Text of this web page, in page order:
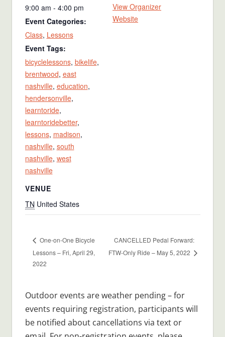
9:00 am - 4:00 pm
Event Categories:
Class, Lessons
Event Tags:
bicyclelessons, bikelife,
brentwood, east
nashville, education,
hendersonville,
learntoride,
learntoridebetter,
lessons, madison,
nashville, south
nashville, west
nashville
VENUE
TN United States
View Organizer
Website
One-on-One Bicycle
Lessons – Fri, April 29,
2022
CANCELLED Pedal Forward:
FTW-Only Ride – May 5, 2022
Outdoor events are weather pending – for
events requiring registration, participants will
be notified about cancellations via text or